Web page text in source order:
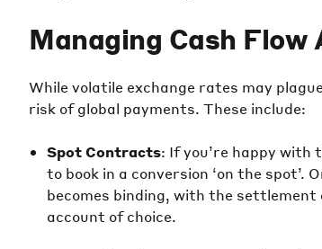
Managing Cash Flow
While volatile exchange rates may
risk of global payments. These include:
Spot Contracts: If you’re happy
to book in a conversion ‘on the
becomes binding, with the
account of choice.